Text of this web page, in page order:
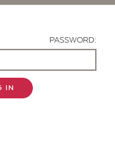
PASSWORD:
IN